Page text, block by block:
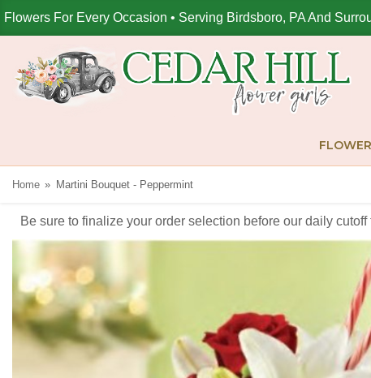
Flowers For Every Occasion • Serving Birdsboro, PA And
Home Martini Bouquet - Peppermint
Be sure to finalize your order selection before our daily